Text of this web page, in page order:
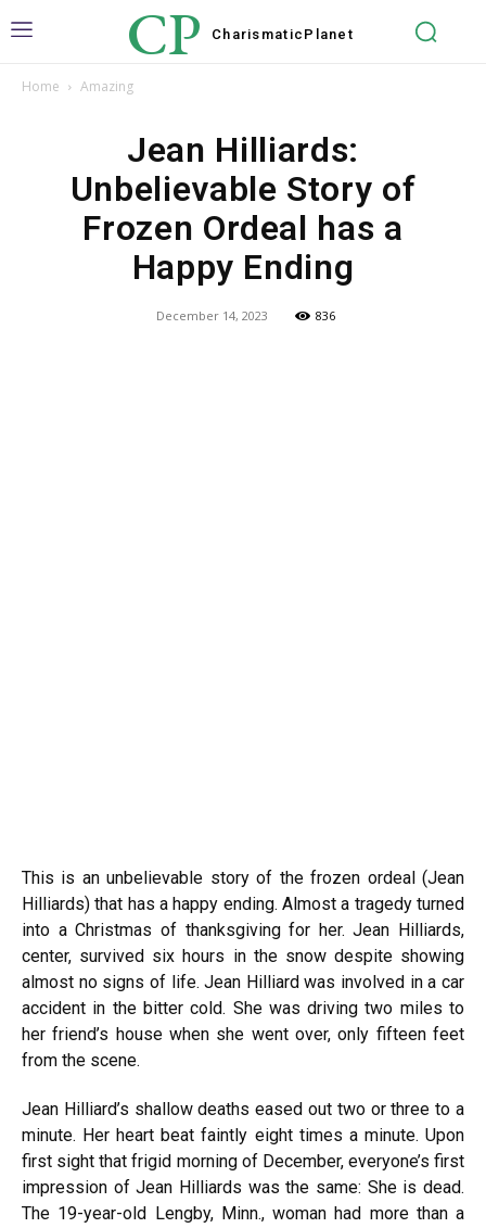
CP Charismatic Planet
Home Amazing
Jean Hilliards:
Unbelievable Story of
Frozen Ordeal has a
Happy Ending
December 14, 2023 836
This is an unbelievable story of the frozen ordeal (Jean
Hilliards) that has a happy ending. Almost a tragedy turned
into a Christmas of thanksgiving for her. Jean Hilliards,
center, survived six hours in the snow despite showing
almost no signs of life. Jean Hilliard was involved in a car
accident in the bitter cold. She was driving two miles to
her friend’s house when she went over, only fifteen feet
from the scene.
Jean Hilliard’s shallow deaths eased out two or three to a
minute. Her heart beat faintly eight times a minute. Upon
first sight that frigid morning of December, everyone’s first
impression of Jean Hilliards was the same: She is dead.
The 19-year-old Lengby, Minn., woman had more than a